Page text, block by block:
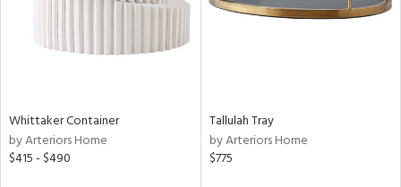
Whittaker Container
by Arteriors Home
$415 - $490
Tallulah Tray
by Arteriors Home
$775